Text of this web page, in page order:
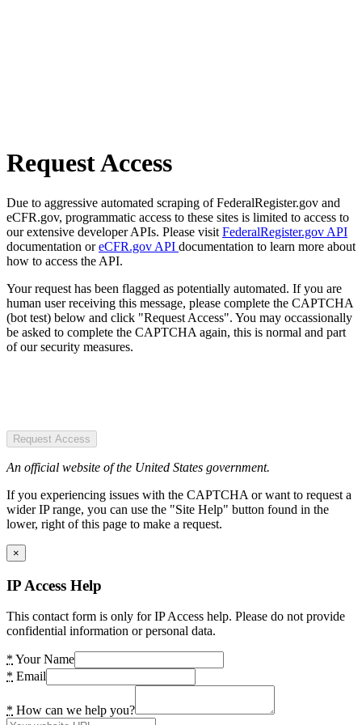
Request Access
Due to aggressive automated scraping of FederalRegister.gov and
eCFR.gov, programmatic access to these sites is limited to access to
our extensive developer APIs. Please visit FederalRegister.gov API
documentation oreCFR.gov API documentation to learn more about
how to access the API.
Your request has been flagged as potentially automated. If you are
human user receiving this message, please complete the CAPTCHA
(bot test) below and click "Request Access". You may occassionally
be asked to complete the CAPTCHA again, this is normal and part
of our security measures.
Request Access
An official website of the United States government.
If you experiencing issues with the CAPTCHA or want to request a
wider IP range, you can use the "Site Help" button found in the
lower, right of this page to make a request.
×
IP Access Help
This contact form is only for IP Access help. Please do not provide
confidential information or personal data.
* Your Name
* Email
* How can we help you?